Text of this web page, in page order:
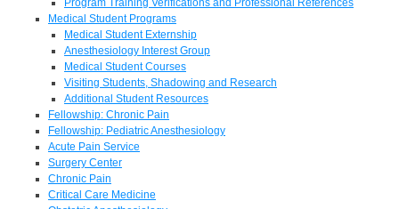
Program Training Verifications and Professional References
Medical Student Programs
Medical Student Externship
Anesthesiology Interest Group
Medical Student Courses
Visiting Students, Shadowing and Research
Additional Student Resources
Fellowship: Chronic Pain
Fellowship: Pediatric Anesthesiology
Acute Pain Service
Surgery Center
Chronic Pain
Critical Care Medicine